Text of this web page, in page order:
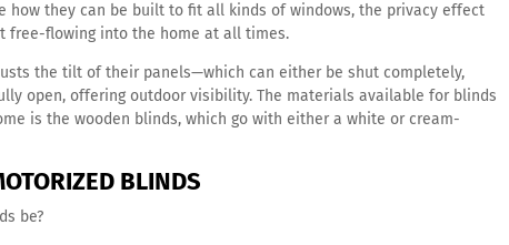
how they can be built to fit all kinds of windows, the privacy effect
free-flowing into the home at all times.
the tilt of their panels—which can either be shut completely,
open, offering outdoor visibility. The materials available for blinds
is the wooden blinds, which go with either a white or cream-
BLINDS
be?